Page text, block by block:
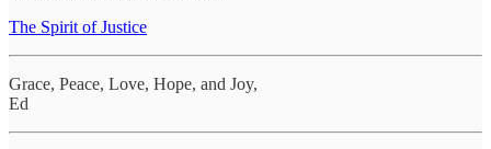
The Spirit of Justice
Grace, Peace, Love, Hope, and Joy,
Ed